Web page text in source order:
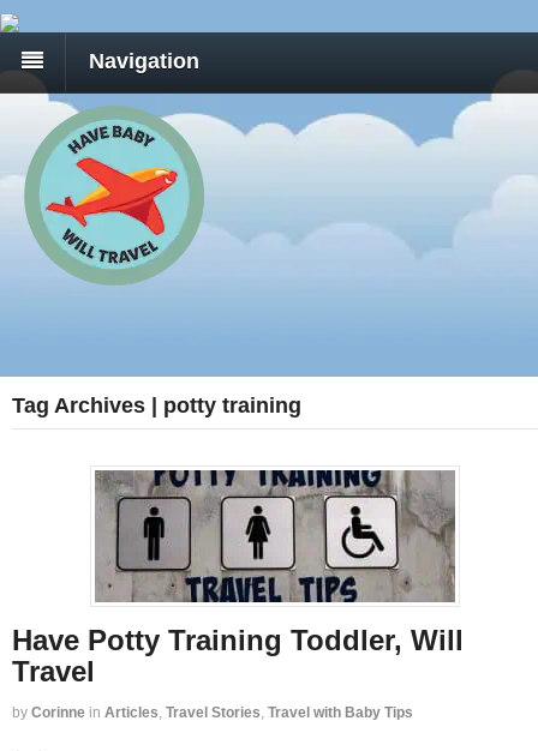
Navigation
Tag Archives | potty training
Have Potty Training Toddler, Will
Travel
by Corinne in Articles Travel Stories Travel with Baby Tips